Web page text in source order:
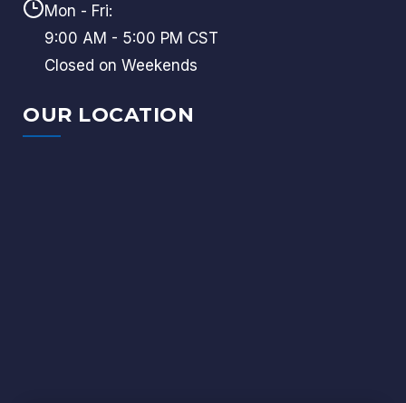
Mon - Fri:
9:00 AM - 5:00 PM CST
Closed on Weekends
OUR LOCATION